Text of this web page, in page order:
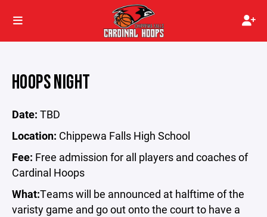
HOOPS NIGHT
Date: TBD
Location: Chippewa Falls High School
Fee: Free admission for all players and coaches of
Cardinal Hoops
What:Teams will be announced at halftime of the
varisty game and go out onto the court to have a